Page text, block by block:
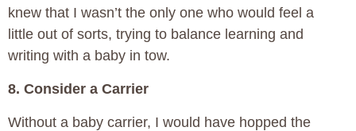
knew that I wasn’t the only one who would feel a
little out of sorts, trying to balance learning and
writing with a baby in tow.
8. Consider a Carrier
Without a baby carrier, I would have hopped the